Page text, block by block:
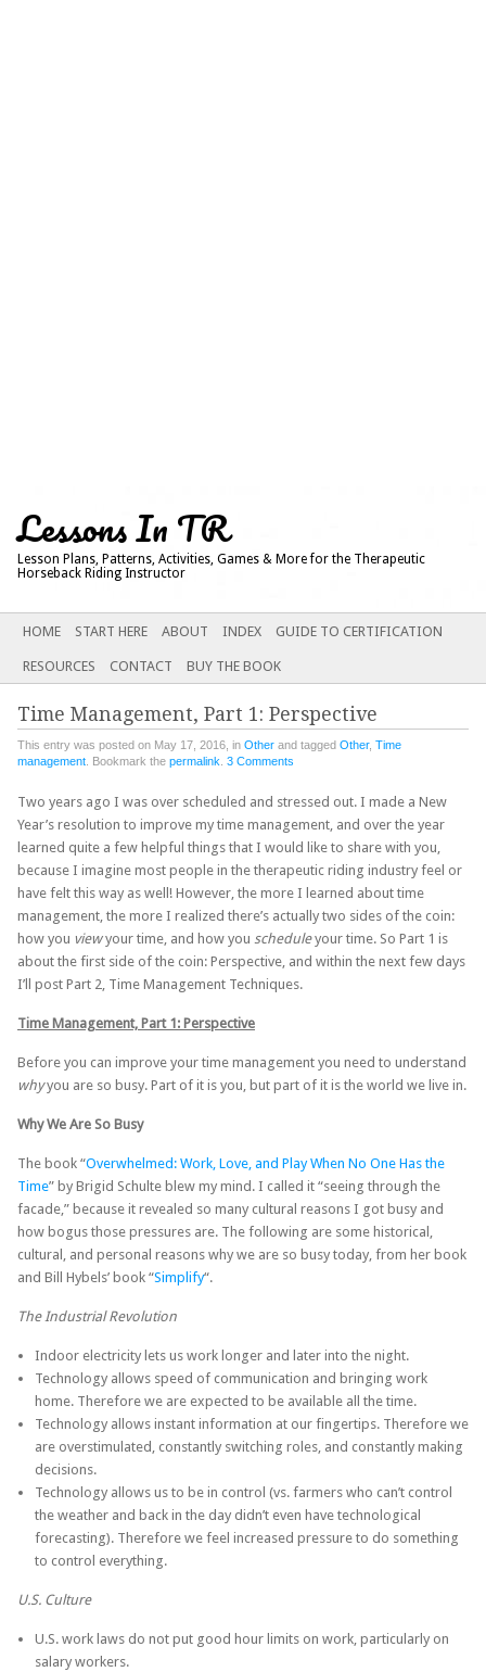
Lessons In TR
Lesson Plans, Patterns, Activities, Games & More for the Therapeutic
Horseback Riding Instructor
Main menu
SKIP
CONTENT
HOME START HERE ABOUT INDEX GUIDE TO CERTIFICATION
RESOURCES CONTACT BUY THE BOOK
Time Management, Part 1: Perspective
This entry was posted on May 17, 2016, in Other and tagged Other, Time
management . Bookmark the permalink 3 Comments
Two years ago I was over scheduled and stressed out. I made a New
Year’s resolution to improve my time management, and over the year
learned quite a few helpful things that I would like to share with you,
because I imagine most people in the therapeutic riding industry feel or
have felt this way as well! However, the more I learned about time
management, the more I realized there’s actually two sides of the coin:
how you viewyour time, and how you scheduleyour time. So Part 1 is
about the first side of the coin: Perspective, and within the next few days
I’ll post Part 2, Time Management Techniques.
Time Management, Part 1: Perspective
Before you can improve your time management you need to understand
whyyou are so busy. Part of it is you, but part of it is the world we live in.
Why We Are So Busy
The book “Overwhelmed: Work, Love, and Play When No One Has the
Time” by Brigid Schulte blew my mind. I called it “seeing through the
facade,” because it revealed so many cultural reasons I got busy and
how bogus those pressures are. The following are some historical,
cultural, and personal reasons why we are so busy today, from her book
and Bill Hybels’ book “Simplify“.
The Industrial Revolution
Indoor electricity lets us work longer and later into the night.
Technology allows speed of communication and bringing work
home. Therefore we are expected to be available all the time.
Technology allows instant information at our fingertips. Therefore we
are overstimulated, constantly switching roles, and constantly making
decisions.
Technology allows us to be in control (vs. farmers who can’t control
the weather and back in the day didn’t even have technological
forecasting). Therefore we feel increased pressure to do something
to control everything.
U.S. Culture
U.S. work laws do not put good hour limits on work, particularly on
salary workers.